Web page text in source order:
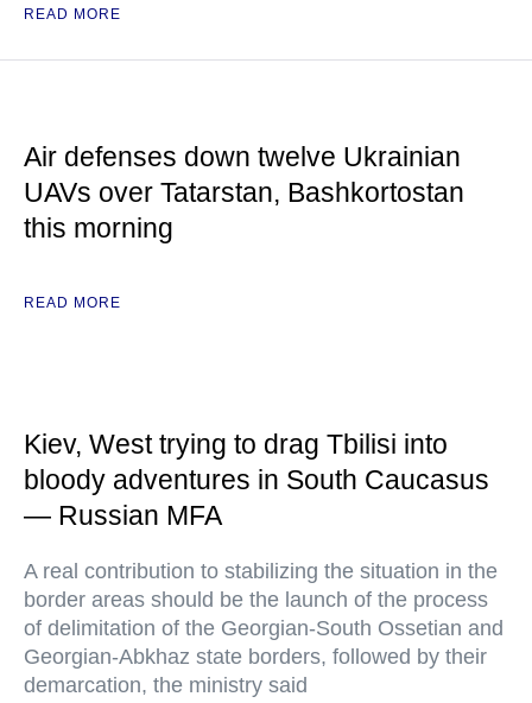
READ MORE
Air defenses down twelve Ukrainian
UAVs over Tatarstan, Bashkortostan
this morning
READ MORE
Kiev, West trying to drag Tbilisi into
bloody adventures in South Caucasus
— Russian MFA
A real contribution to stabilizing the situation in the
border areas should be the launch of the process
of delimitation of the Georgian-South Ossetian and
Georgian-Abkhaz state borders, followed by their
demarcation, the ministry said